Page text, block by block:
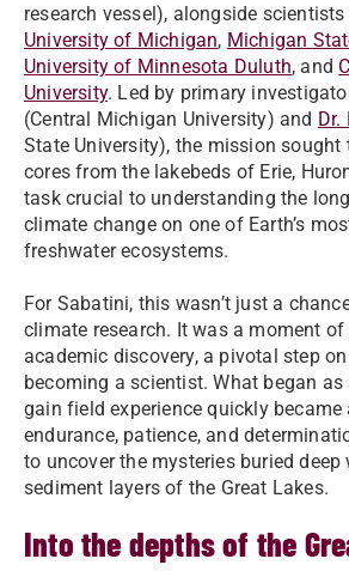
research vessel), alongside
University of Michigan, Michigan
University of Minnesota Duluth, and
University. Led by primary
(Central Michigan University) and Dr.
State University), the mission
cores from the lakebeds of Erie,
task crucial to understanding the
climate change on one of Earth’s
freshwater ecosystems.
For Sabatini, this wasn’t just a
climate research. It was a moment
academic discovery, a pivotal step
becoming a scientist. What began
gain field experience quickly became
endurance, patience, and
to uncover the mysteries buried deep
sediment layers of the Great Lakes.
Into the depths of the